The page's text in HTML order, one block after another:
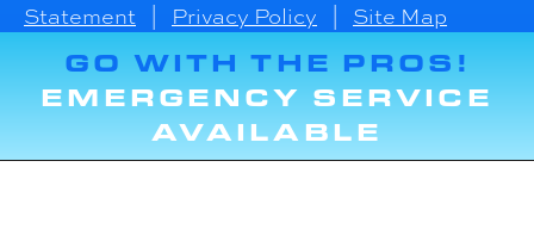
Statement
Privacy Policy Site Map
GO WITH THE PROS!
EMERGENCY SERVICE
AVAILABLE